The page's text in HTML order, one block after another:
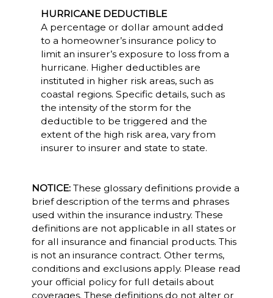
HURRICANE DEDUCTIBLE
A percentage or dollar amount added
to a homeowner’s insurance policy to
limit an insurer’s exposure to loss from a
hurricane. Higher deductibles are
instituted in higher risk areas, such as
coastal regions. Specific details, such as
the intensity of the storm for the
deductible to be triggered and the
extent of the high risk area, vary from
insurer to insurer and state to state.
NOTICE:These glossary definitions provide a
brief description of the terms and phrases
used within the insurance industry. These
definitions are not applicable in all states or
for all insurance and financial products. This
is not an insurance contract. Other terms,
conditions and exclusions apply. Please read
your official policy for full details about
coverages. These definitions do not alter or